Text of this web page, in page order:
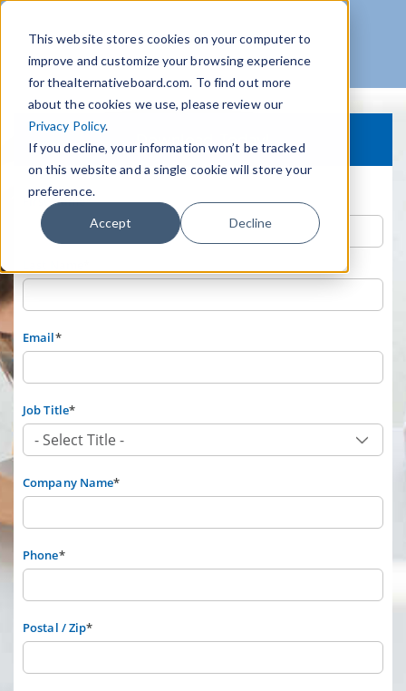
This website stores cookies on your computer to
improve and customize your browsing experience
for thealternativeboard.com. To find out more
about the cookies we use, please review our
Privacy Policy.
If you decline, your information won’t be tracked
on this website and a single cookie will store your
preference.
Accept Decline
Download Today!
First Name*
Email*
Job Title*
Company Name*
Phone*
Postal / Zip*